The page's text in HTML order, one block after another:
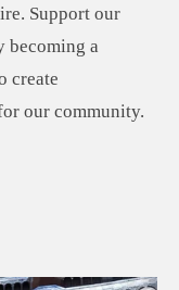
Support our
becoming a
create
our community.